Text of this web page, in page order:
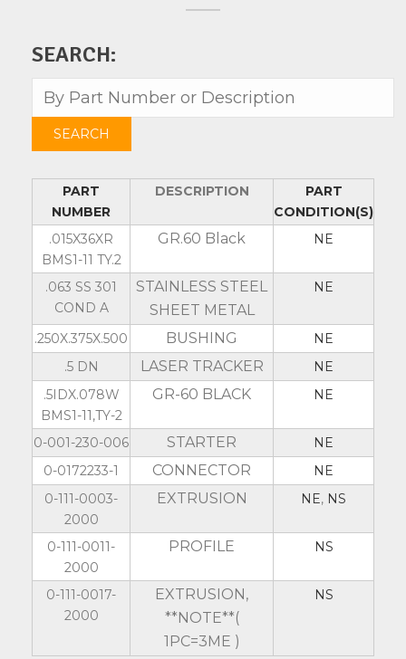
SEARCH:
PART
NUMBER
DESCRIPTION
PART
CONDITION(S)
.015X36XR
BMS1-11 TY.2
GR.60 Black NE
.063 SS 301
COND A
STAINLESS STEEL
SHEET METAL
NE
.250X.375X.500 BUSHING
NE
.5 DN
LASER TRACKER
NE
.5IDX.078W
BMS1-11,TY-2
GR-60 BLACK NE
0-001-230-006 STARTER
NE
0-0172233-1
CONNECTOR
NE
0-111-0003-
2000
EXTRUSION NE, NS
0-111-0011-
2000
PROFILE NS
0-111-0017-
2000
EXTRUSION,
**NOTE**(
1PC=3ME )
NS